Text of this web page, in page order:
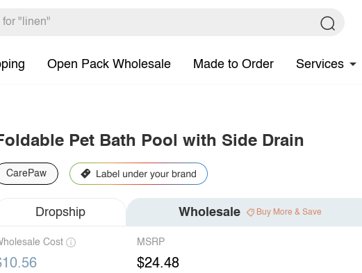
Open Pack Wholesale Made to Order Services
Pet Bath Pool with Side Drain
CarePaw
Dropship Wholesale Buy More & Save
Cost MSRP
$24.48